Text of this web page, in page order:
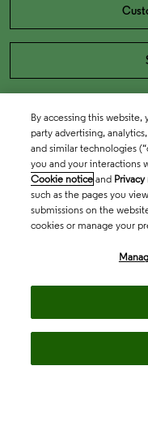
By accessing this
party advertising,
and similar technologies
you and your interactions
Cookie notice and
such as the pages you
submissions on the
cookies or manage your